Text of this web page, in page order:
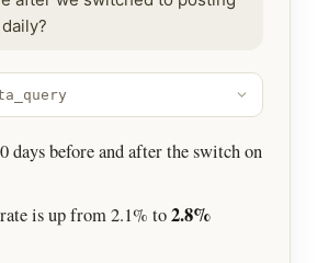
days before and after the switch on
is up from 2.1% to2.8%